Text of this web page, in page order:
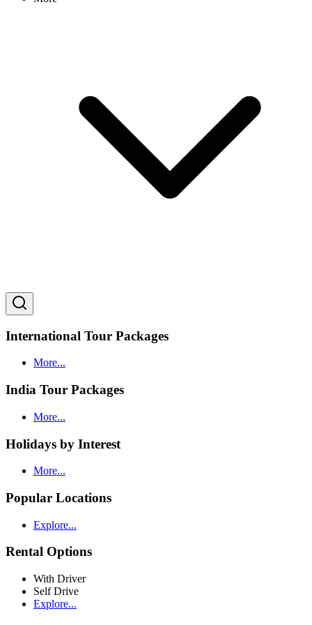
International Tour Packages
More...
India Tour Packages
More...
Holidays by Interest
More...
Popular Locations
Explore...
Rental Options
With Driver
Self Drive
Explore...